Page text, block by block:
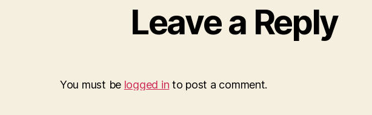
Leave a Reply
You must be logged in to post a comment.